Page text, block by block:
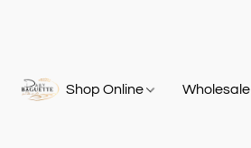
Shop Online Wholesale